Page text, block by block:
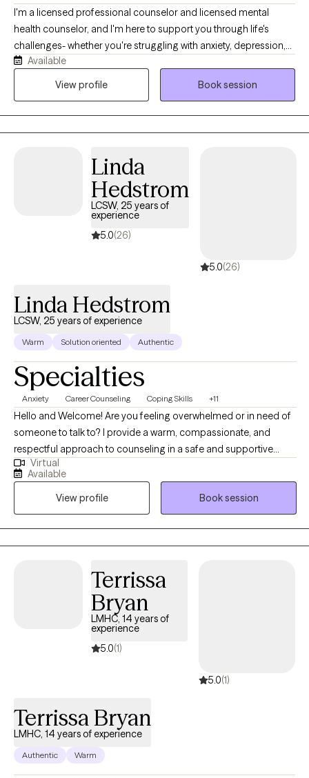
I'm a licensed professional counselor and licensed mental
health counselor, and I'm here to support you through life's
challenges- whether you're struggling with anxiety, depression,
difficult relationships, or the lasting effects of childhood trauma
or dysfunction. My style is warm, compassionate, and solution-
toward positive change.
Available
View profile
Book session
Linda
Hedstrom
LCSW, 25 years of
experience
5.0(26)
5.0(26)
Linda Hedstrom
LCSW, 25 years of experience
Warm Solution oriented Authentic
Specialties
Anxiety Career Counseling Coping Skills +11
Hello and Welcome! Are you feeling overwhelmed or in need of
someone to talk to? I provide a warm, compassionate, and
respectful approach to counseling in a safe and supportive
environment. I aim to help you feel heard, valued, and
empowered as we navigate the challenges you're facing—
whether it's anxiety, depression, or anything else that's on your
mind. It would be my honor to walk alongside you, build a
trusting relationship, and support you in finding clarity, strength,
and solutions. Can’t find a convenient appointment time? Just
works perfectly for you.
Virtual
Available
View profile
Book session
Terrissa
Bryan
LMHC, 14 years of
experience
5.0(1)
5.0(1)
Terrissa Bryan
LMHC, 14 years of experience
Authentic Warm